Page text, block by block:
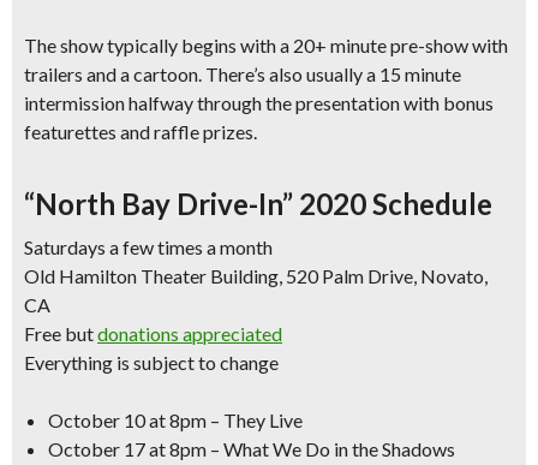
The show typically begins with a 20+ minute pre-showwith
trailers and a cartoon. There’s also usually a 15 minute
intermission halfwaythrough the presentation with bonus
featurettes and raffle prizes.
“North Bay Drive-In” 2020 Schedule
Saturdays a few times a month
Old Hamilton Theater Building, 520 Palm Drive, Novato,
CA
Free butdonations appreciated
Everything is subject to change
October 10 at 8pm – They Live
October 17 at 8pm – What We Do in the Shadows